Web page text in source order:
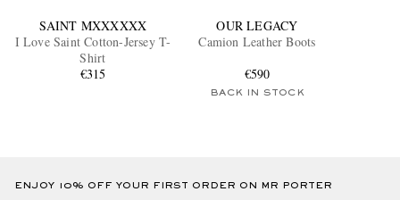
SAINT MXXXXXX
I Love Saint Cotton-Jersey T-
Shirt
€315
OUR LEGACY
Camion Leather Boots
€590
BACK IN STOCK
ENJOY 10% OFF YOUR FIRST ORDER ON MR PORTER